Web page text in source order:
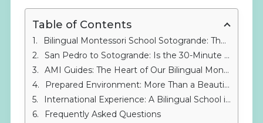
Table of Contents
Bilingual Montessori School Sotogrande: The International Alternative Near San Pedro
San Pedro to Sotogrande: Is the 30-Minute Drive Worth It?
AMI Guides: The Heart of Our Bilingual Montessori School in Sotogrande
Prepared Environment: More Than a Beautiful Classroom
International Experience: A Bilingual School in Sotogrande That Crosses Borders
Frequently Asked Questions